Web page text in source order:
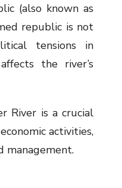
(also known as
republic is not
tensions in
the river’s
River is a crucial
activities,
management.